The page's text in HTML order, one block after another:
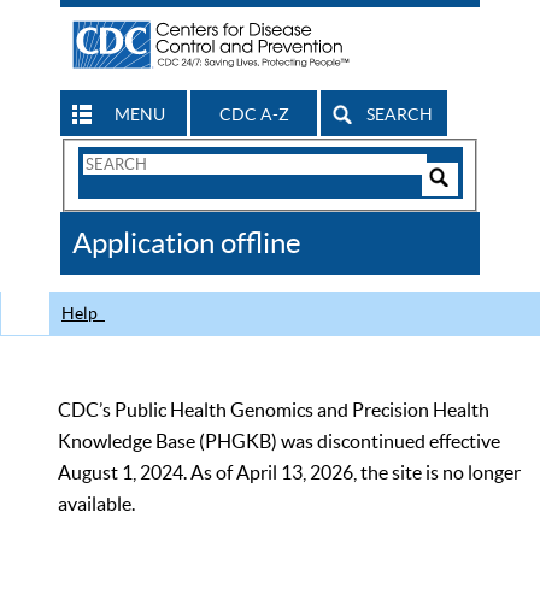
MENU CDC A-Z SEARCH
Search
CDC
Application offline
Help
CDC’s Public Health Genomics and Precision Health
Knowledge Base (PHGKB) was discontinued effective
August 1, 2024. As of April 13, 2026, the site is no longer
available.